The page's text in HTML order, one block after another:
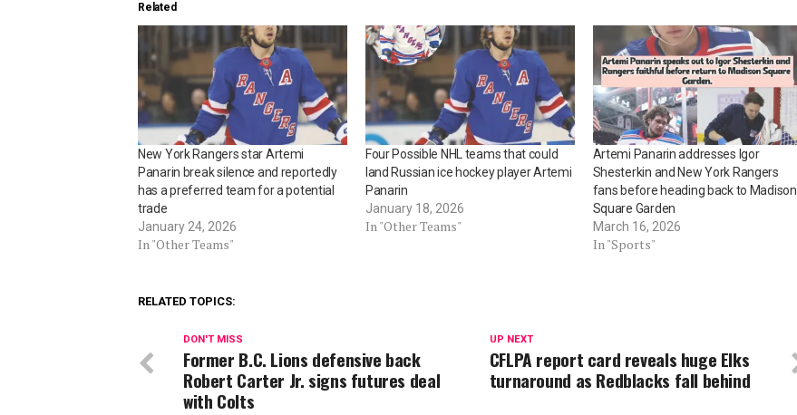
Related
New York Rangers star Artemi
Panarin break silence and reportedly
has a preferred team for a potential
trade
January 24, 2026
In "Other Teams"
Four Possible NHL teams that could
land Russian ice hockey player Artemi
Panarin
January 18, 2026
In "Other Teams"
Artemi Panarin addresses Igor
Shesterkin and New York Rangers
fans before heading back to Madison
Square Garden
March 16, 2026
In "Sports"
RELATED TOPICS:
UP NEXT
CFLPA report card reveals huge Elks
turnaround as Redblacks fall behind
DON'T MISS
Former B.C. Lions defensive back
Robert Carter Jr. signs futures deal
with Colts